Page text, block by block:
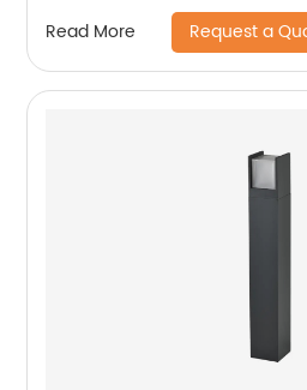
Read More Request a